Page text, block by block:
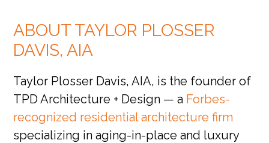
ABOUT TAYLOR PLOSSER
DAVIS, AIA
Taylor Plosser Davis, AIA, is the founder of
TPD Architecture + Design — a Forbes-
recognized residential architecture firm
specializing in aging-in-place and luxury